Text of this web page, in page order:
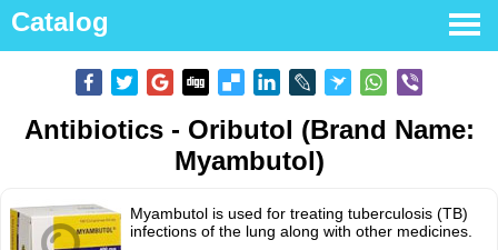
Catalog
Antibiotics - Oributol (Brand Name:
Myambutol)
Myambutol is used for treating tuberculosis (TB)
infections of the lung along with other medicines.